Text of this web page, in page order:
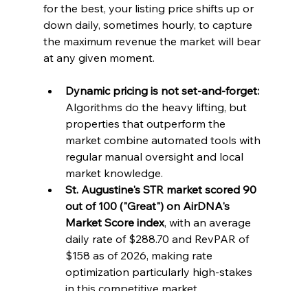
for the best, your listing price shifts up or
down daily, sometimes hourly, to capture
the maximum revenue the market will bear
at any given moment.
Dynamic pricing is not set-and-forget:
Algorithms do the heavy lifting, but
properties that outperform the
market combine automated tools with
regular manual oversight and local
market knowledge.
St. Augustine's STR market scored 90
out of 100 ("Great") on AirDNA's
Market Score index, with an average
daily rate of $288.70 and RevPAR of
$158 as of 2026, making rate
optimization particularly high-stakes